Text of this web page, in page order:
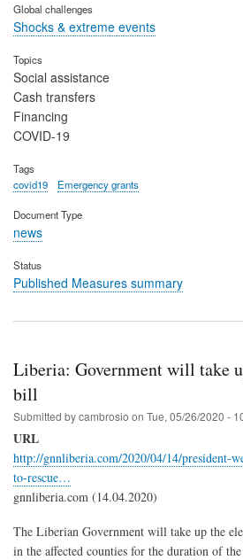
Global challenges
Shocks & extreme events
Topics
Social assistance
Cash transfers
Financing
COVID-19
Tags
covid19
Emergency grants
Document Type
news
Status
Published Measures summary
Liberia: Government will take
bill
Submitted bycambrosio on Tue, 05/26/2020 -
URL
http://gnnliberia.com/2020/04/14/president-
to-rescue…
gnnliberia.com (14.04.2020)
The Liberian Government will take up the
in the affected counties for the duration of